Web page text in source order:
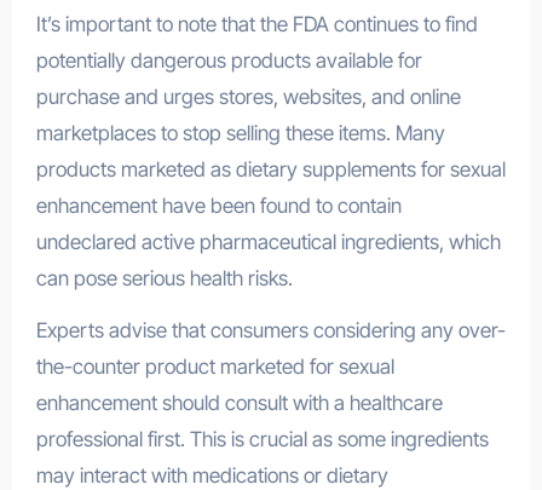
It’s important to note that the FDA continues to find
potentially dangerous products available for
purchase and urges stores, websites, and online
marketplaces to stop selling these items. Many
products marketed as dietary supplements for sexual
enhancement have been found to contain
undeclared active pharmaceutical ingredients, which
can pose serious health risks.
Experts advise that consumers considering any over-
the-counter product marketed for sexual
enhancement should consult with a healthcare
professional first. This is crucial as some ingredients
may interact with medications or dietary